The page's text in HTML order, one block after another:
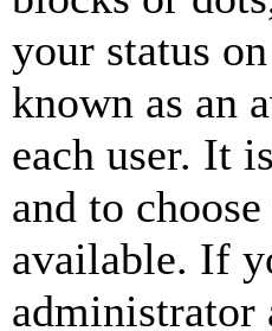
your status
known as an
each user. It
and to
available. If
administrator